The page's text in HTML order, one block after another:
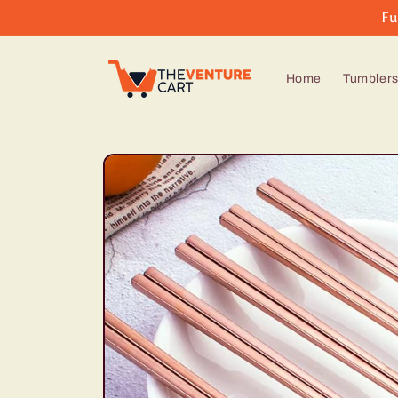
Home Tumblers
Skip to
product
information